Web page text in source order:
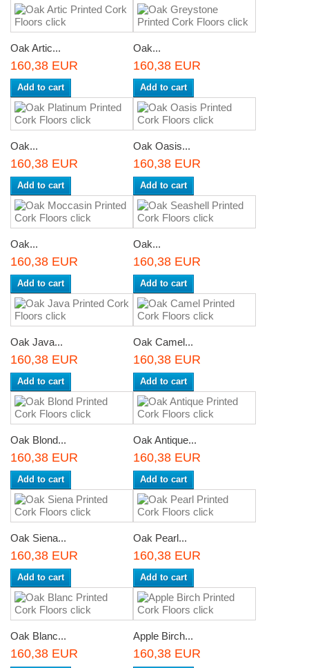
Oak Artic...
160,38 EUR
Add to cart
Oak...
160,38 EUR
Add to cart
Oak...
160,38 EUR
Add to cart
Oak Oasis...
160,38 EUR
Add to cart
Oak...
160,38 EUR
Add to cart
Oak...
160,38 EUR
Add to cart
Oak Java...
160,38 EUR
Add to cart
Oak Camel...
160,38 EUR
Add to cart
Oak Blond...
160,38 EUR
Add to cart
Oak Antique...
160,38 EUR
Add to cart
Oak Siena...
160,38 EUR
Add to cart
Oak Pearl...
160,38 EUR
Add to cart
Oak Blanc...
160,38 EUR
Apple Birch...
160,38 EUR